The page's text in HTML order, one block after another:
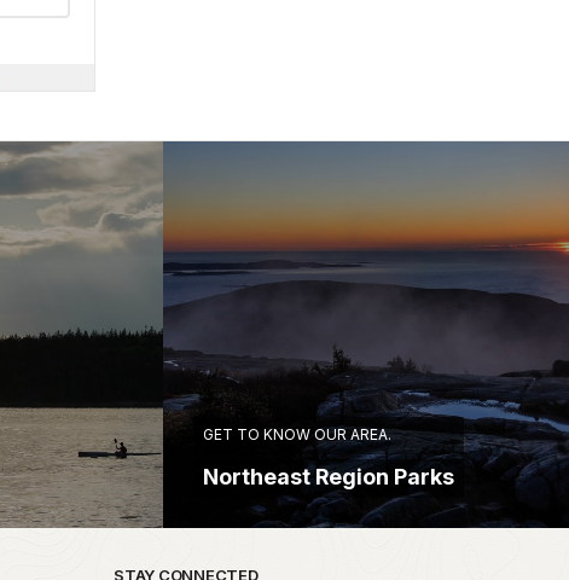
GET TO KNOW OUR AREA.
Northeast Region Parks
STAY CONNECTED